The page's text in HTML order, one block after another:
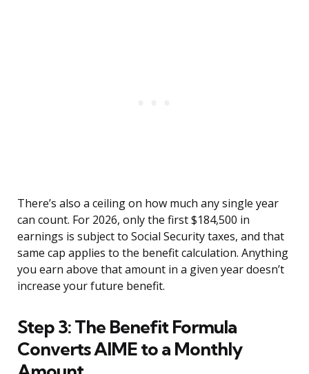
There’s also a ceiling on how much any single year
can count. For 2026, only the first $184,500 in
earnings is subject to Social Security taxes, and that
same cap applies to the benefit calculation. Anything
you earn above that amount in a given year doesn’t
increase your future benefit.
Step 3: The Benefit Formula
Converts AIME to a Monthly